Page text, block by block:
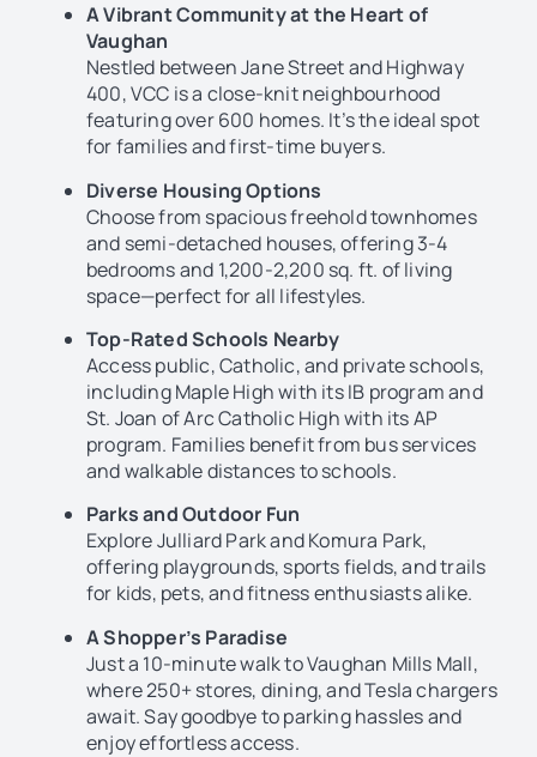
A Vibrant Community at the Heart of
Vaughan
Nestled between Jane Street and Highway
400, VCC is a close-knit neighbourhood
featuring over 600 homes. It’s the ideal spot
for families and first-time buyers.
Diverse Housing Options
Choose from spacious freehold townhomes
and semi-detached houses, offering 3-4
bedrooms and 1,200-2,200 sq. ft. of living
space—perfect for all lifestyles.
Top-Rated Schools Nearby
Access public, Catholic, and private schools,
including Maple High with its IB program and
St. Joan of Arc Catholic High with its AP
program. Families benefit from bus services
and walkable distances to schools.
Parks and Outdoor Fun
Explore Julliard Park and Komura Park,
offering playgrounds, sports fields, and trails
for kids, pets, and fitness enthusiasts alike.
A Shopper’s Paradise
Just a 10-minute walk to Vaughan Mills Mall,
where 250+ stores, dining, and Tesla chargers
await. Say goodbye to parking hassles and
enjoy effortless access.